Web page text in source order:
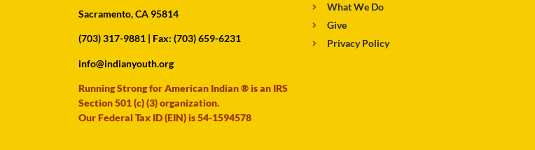
Sacramento, CA 95814
(703) 317-9881 | Fax: (703) 659-6231
info@indianyouth.org
Running Strong for American Indian ® is an IRS
Section 501 (c) (3) organization.
Our Federal Tax ID (EIN) is 54-1594578
What We Do
Give
Privacy Policy